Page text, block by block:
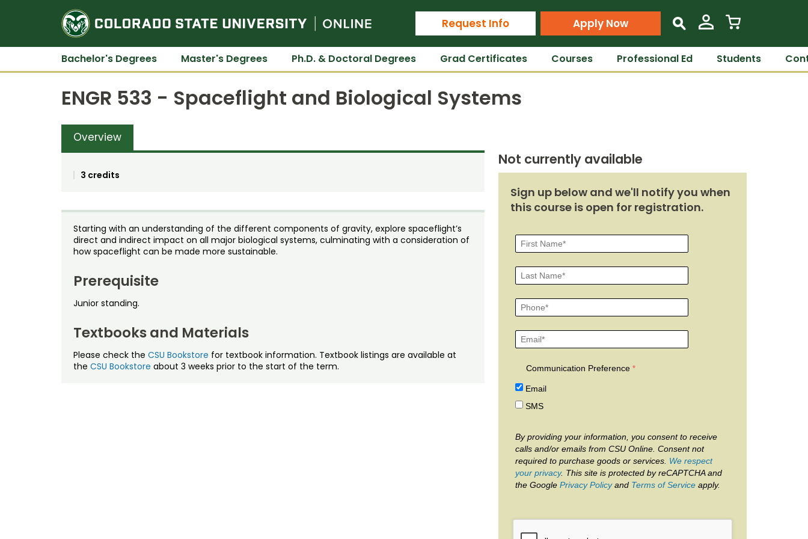
Colorado State University Online
Request Info Apply Now s
Bachelor's Degrees Master's Degrees Ph.D. & Doctoral Degrees Grad Certificates Courses Professional Ed Students
ENGR 533 - Spaceflight and Biological Systems
Overview
3 credits
Starting with an understanding of the different components of gravity, explore spaceflight’s
direct and indirect impact on all major biological systems, culminating with a consideration of
how spaceflight can be made more sustainable.
Prerequisite
Junior standing.
Textbooks and Materials
Please check the CSU Bookstore for textbook information. Textbook listings are available at
the CSU Bookstore about 3 weeks prior to the start of the term.
Not currently available
Sign up below and we'll notify you when
this course is open for registration.
Communication Preference
Email
SMS
By providing your information, you consent to receive
calls and/or emails from CSU Online. Consent not
required to purchase goods or services. We respect
your privacy. This site is protected by reCAPTCHA and
the Google Privacy Policyand Terms of Serviceapply.